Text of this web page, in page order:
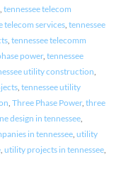
, tennessee telecom
telecom services, tennessee
, tennessee telecomm
power, tennessee
utility construction,
, tennessee utility
, Three Phase Power, three
design in tennessee,
in tennessee, utility
, utility projects in tennessee,